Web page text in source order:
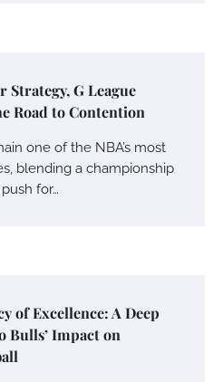
Strategy, G League
Road to Contention
one of the NBA’s most
blending a championship
for…
of Excellence: A Deep
Bulls’ Impact on